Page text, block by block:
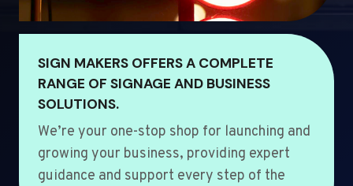
SIGN MAKERS OFFERS A COMPLETE
RANGE OF SIGNAGE AND BUSINESS
SOLUTIONS.
We’re your one-stop shop for launching and
growing your business, providing expert
guidance and support every step of the